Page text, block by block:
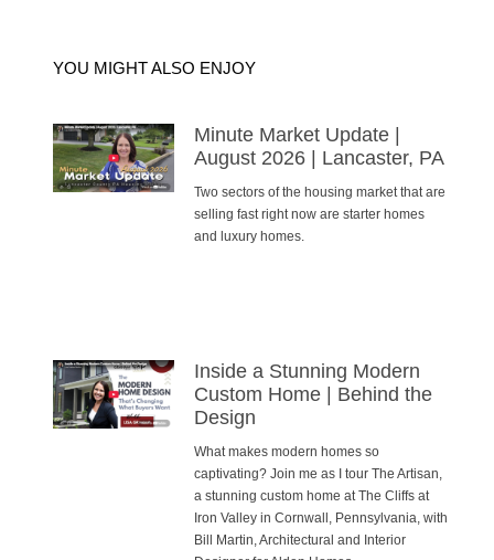
YOU MIGHT ALSO ENJOY
Minute Market Update |
August 2026 | Lancaster, PA
Two sectors of the housing market that are
selling fast right now are starter homes
and luxury homes.
Inside a Stunning Modern
Custom Home | Behind the
Design
What makes modern homes so
captivating? Join me as I tour The Artisan,
a stunning custom home at The Cliffs at
Iron Valley in Cornwall, Pennsylvania, with
Bill Martin, Architectural and Interior